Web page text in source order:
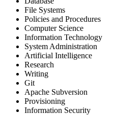
File Systems
Policies and Procedures
Computer Science
Information Technology
System Administration
Artificial Intelligence
Research
Writing
Git
Apache Subversion
Provisioning
Information Security